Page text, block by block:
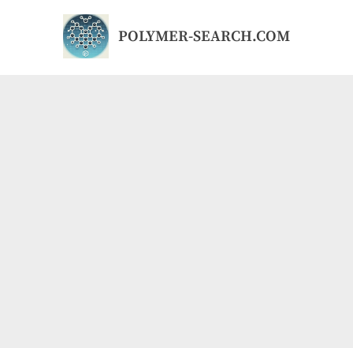
POLYMER-SEARCH.COM